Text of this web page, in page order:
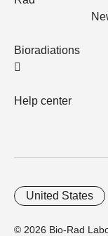
Bioradiations
Help center
© 2026 Bio-Rad
United States